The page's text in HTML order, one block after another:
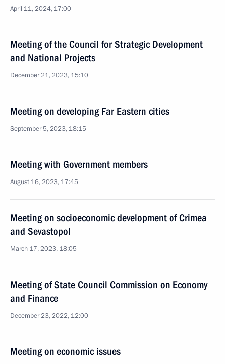
April 11, 2024, 17:00
Meeting of the Council for Strategic Development
and National Projects
December 21, 2023, 15:10
Meeting on developing Far Eastern cities
September 5, 2023, 18:15
Meeting with Government members
August 16, 2023, 17:45
Meeting on socioeconomic development of Crimea
and Sevastopol
March 17, 2023, 18:05
Meeting of State Council Commission on Economy
and Finance
December 23, 2022, 12:00
Meeting on economic issues